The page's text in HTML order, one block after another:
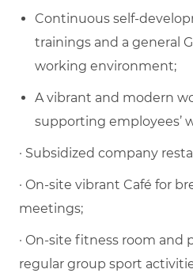
Continuous self-
trainings and a general
working environment;
A vibrant and modern
supporting employees’
· Subsidized company
· On-site vibrant Café for
meetings;
· On-site fitness room and
regular group sport